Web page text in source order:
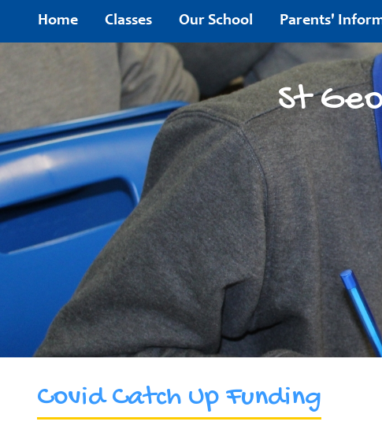
Home
Our
School
Information
Children's
Area
School
Clubs
Home Classes Our School Parents'
St
Covid Catch Up Funding